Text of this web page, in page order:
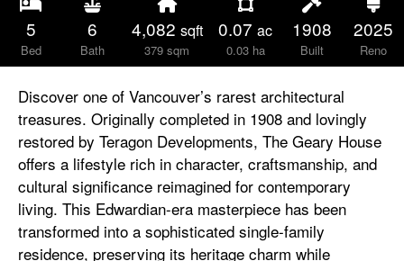
5
Bed
6
Bath
4,082 sqft
379 sqm
0.07ac
0.03 ha
1908
Built
2025
Reno
Discover one of Vancouver’s rarest architectural
treasures. Originally completed in 1908 and lovingly
restored by Teragon Developments, The Geary House
offers a lifestyle rich in character, craftsmanship, and
cultural significance reimagined for contemporary
living. This Edwardian-era masterpiece has been
transformed into a sophisticated single-family
residence, preserving its heritage charm while